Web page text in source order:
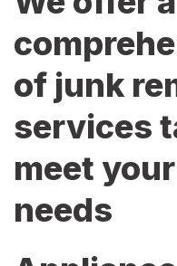
of junk
services
meet
needs